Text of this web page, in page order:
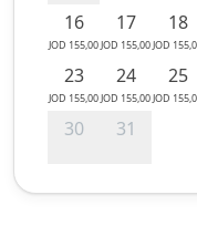
16
JOD 155,00
17
JOD 155,00
18
JOD
23
JOD 155,00
24
JOD 155,00
25
JOD
30 31